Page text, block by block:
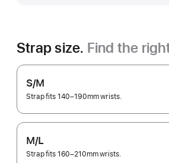
Strap size. Find the
S/M
Strap fits 140–190mm wrists.
M/L
Strap fits 160–210mm wrists.